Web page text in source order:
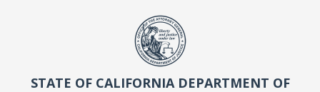
STATE OF CALIFORNIA DEPARTMENT OF